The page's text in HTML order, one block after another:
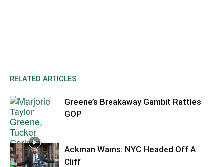
RELATED ARTICLES
Greene’s Breakaway Gambit Rattles
GOP
Ackman Warns: NYC Headed Off A
Cliff